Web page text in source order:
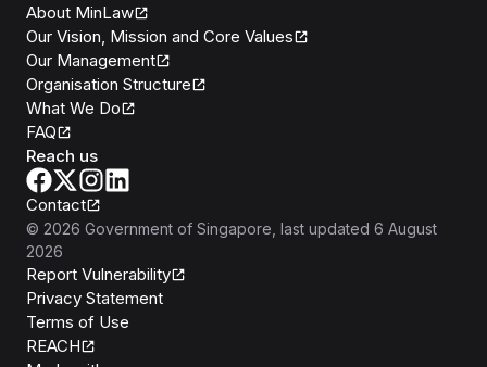
About MinLaw
Our Vision, Mission and Core Values
Our Management
Organisation Structure
What We Do
FAQ
Reach us
Contact
© 2026 Government of Singapore , last updated 6 August
2026
Report Vulnerability
Privacy Statement
Terms of Use
REACH